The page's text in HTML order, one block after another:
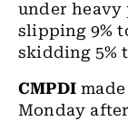
under heavy
slipping 9%
skidding 5%
CMPDI
Monday